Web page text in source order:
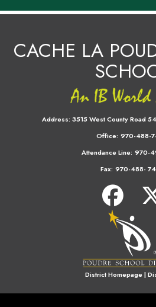
CACHE LA
Address: 3515 West County Road
Office: 970-488-
Attendance Line: 970-
Fax: 970-488-
District Homepage|